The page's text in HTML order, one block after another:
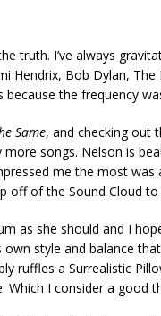
truth. I’ve always
Hendrix, Bob Dylan, The
because the frequency
Same, and checking out
songs. Nelson is
me the most was
off of the Sound Cloud to
as she should and I
style and balance
ruffles a Surrealistic
Which I consider a good